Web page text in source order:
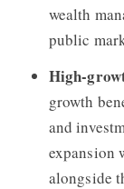
wealth
public
High-
growth
and
expansion
alongside